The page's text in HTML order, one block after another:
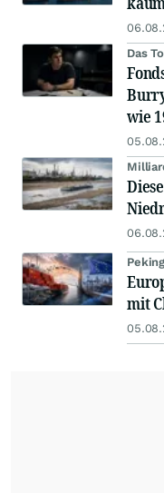
Das
wie
mit